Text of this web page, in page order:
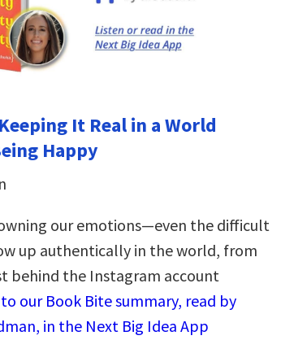
It Real in a World
Happy
our emotions—even the difficult
up authentically in the world, from
behind the Instagram account
our Book Bite summary, read by
in the Next Big Idea App